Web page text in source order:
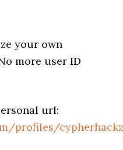
your own
more user ID
url:
profiles/